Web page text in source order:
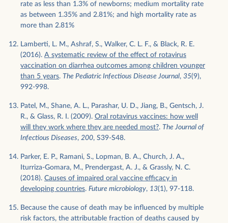
rate as less than 1.3% of newborns; medium mortality rate
as between 1.35% and 2.81%; and high mortality rate as
more than 2.81%
Lamberti, L. M., Ashraf, S., Walker, C. L. F., & Black, R. E.
(2016). A systematic review of the effect of rotavirus
vaccination on diarrhea outcomes among children younger
than 5 years. The Pediatric Infectious Disease Journal, 35(9),
992-998.
Patel, M., Shane, A. L., Parashar, U. D., Jiang, B., Gentsch, J.
R., & Glass, R. I. (2009). Oral rotavirus vaccines: how well
will they work where they are needed most?. The Journal of
Infectious Diseases, 200, S39-S48.
Parker, E. P., Ramani, S., Lopman, B. A., Church, J. A.,
Iturriza-Gomara, M., Prendergast, A. J., & Grassly, N. C.
(2018). Causes of impaired oral vaccine efficacy in
developing countries. Future microbiology, 13(1), 97-118.
Because the cause of death may be influenced by multiple
risk factors, the attributable fraction of deaths caused by